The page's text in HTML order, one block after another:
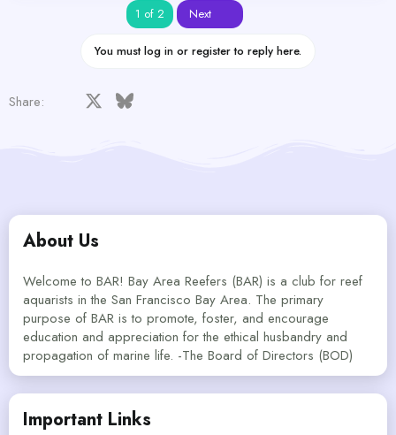
:
1 of 2 Next
You must log in or register to reply here.
Share: Facebook Bluesky
About Us
Welcome to BAR! Bay Area Reefers (BAR) is a club for reef
aquarists in the San Francisco Bay Area. The primary
purpose of BAR is to promote, foster, and encourage
education and appreciation for the ethical husbandry and
propagation of marine life. -The Board of Directors (BOD)
Important Links